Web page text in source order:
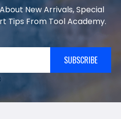
New Arrivals, Special
Tips From Tool Academy.
SUBSCRIBE